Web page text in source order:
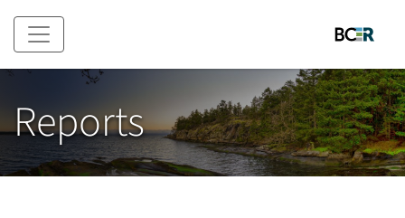
Skip to main content
Reports